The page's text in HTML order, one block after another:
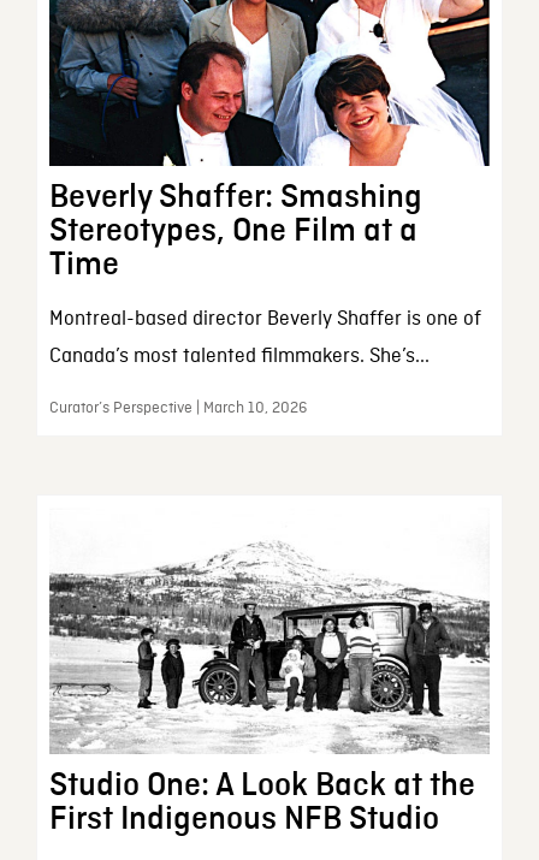
Beverly Shaffer: Smashing
Stereotypes, One Film at a
Time
Montreal-based director Beverly Shaffer is one of
Canada’s most talented filmmakers. She’s...
Curator’s Perspective | March 10, 2026
Studio One: A Look Back at the
First Indigenous NFB Studio